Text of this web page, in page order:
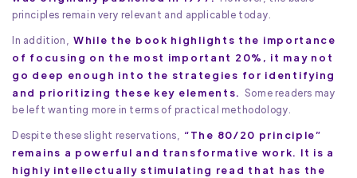
principles remain very relevant and applicable today.
In addition, While the book highlights the importance
of focusing on the most important 20%, it may not
go deep enough into the strategies for identifying
and prioritizing these key elements. Some readers may
be left wanting more in terms of practical methodology.
Despite these slight reservations, “The 80/20 principle”
remains a powerful and transformative work. It is a
highly intellectually stimulating read that has the